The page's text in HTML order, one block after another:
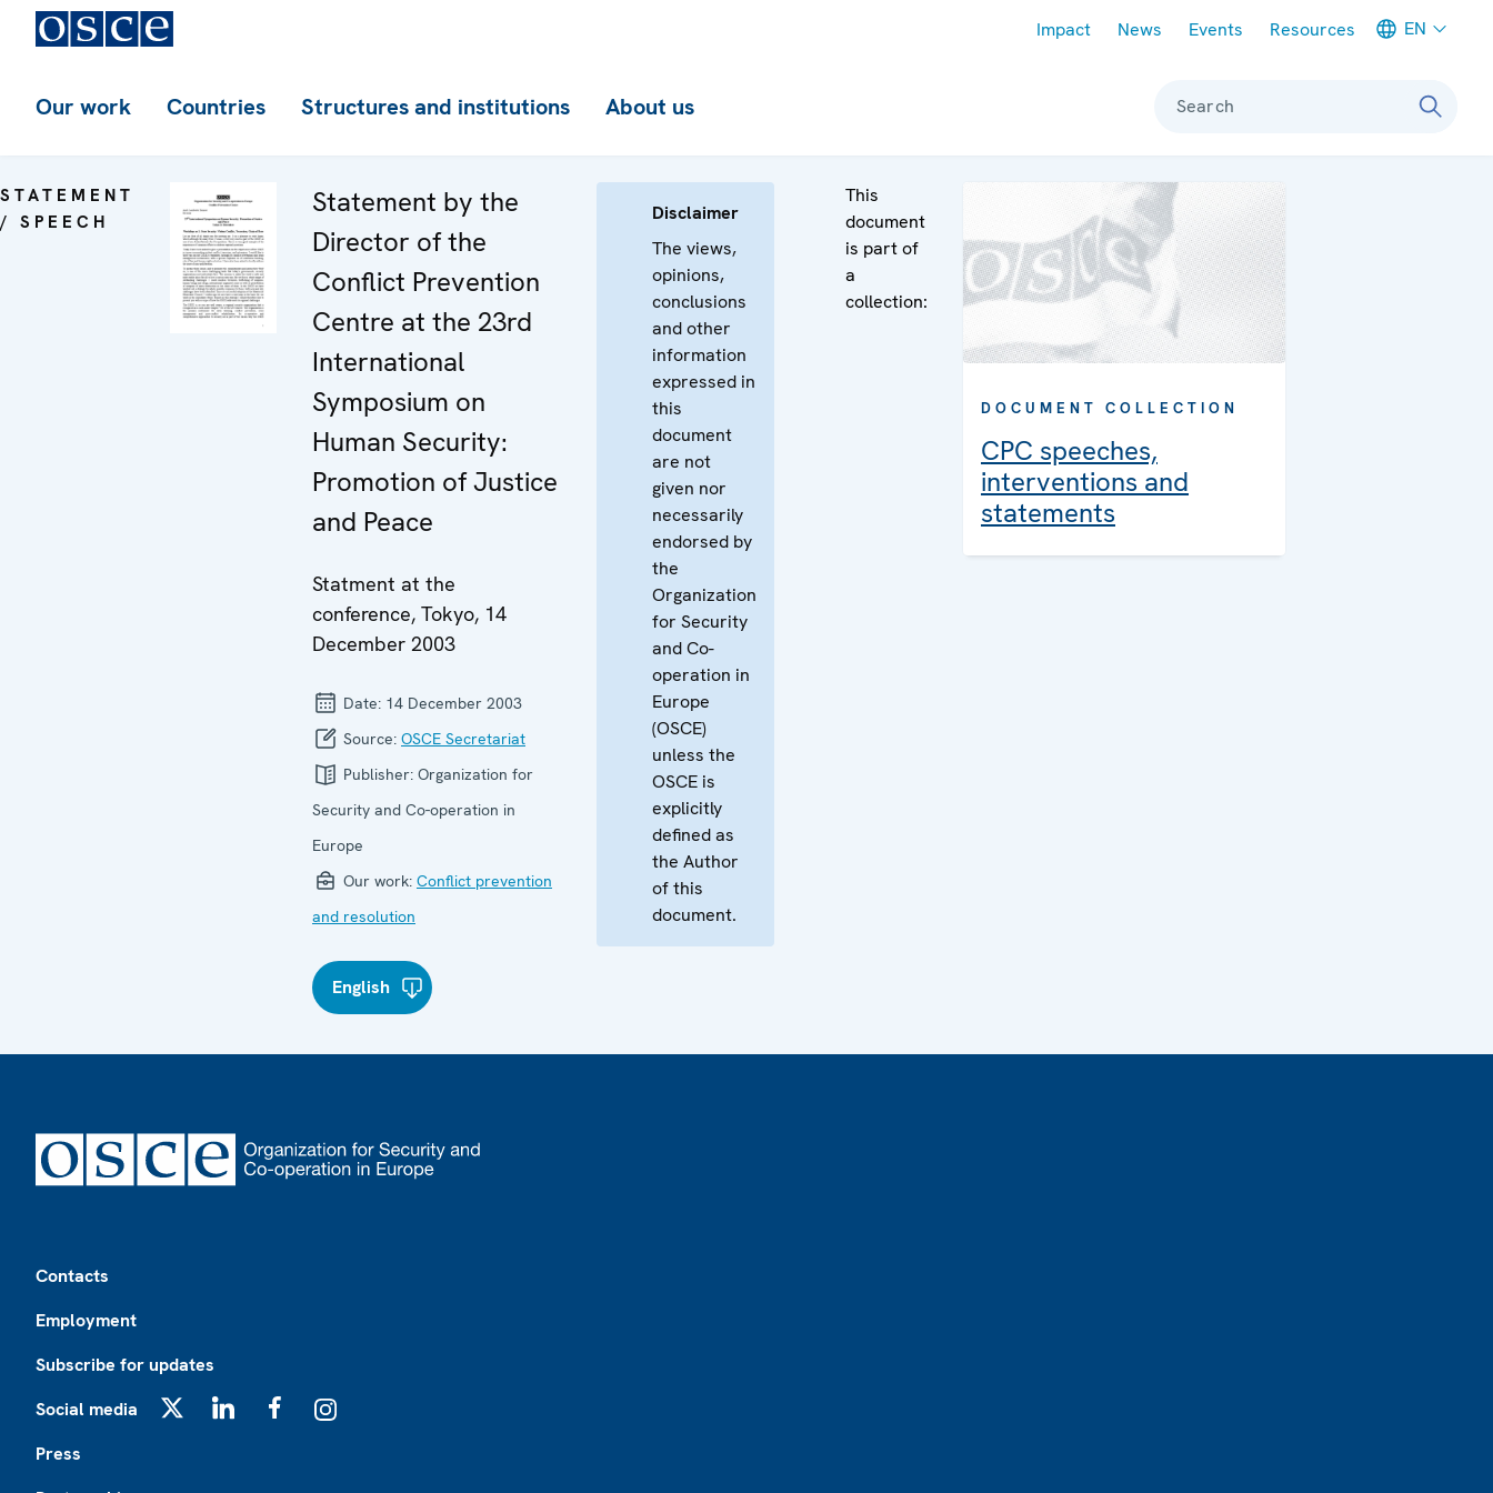
Impact News Events Resources EN
Our work Countries Structures and institutions About us Search
STATEMENT
/ SPEECH
Statement by the
Director of the
Conflict Prevention
Centre at the 23rd
International
Symposium on
Human Security:
Promotion of Justice
and Peace
Statment at the
conference, Tokyo, 14
December 2003
Date: 14 December 2003
Source: OSCE Secretariat
Publisher: Organization for
Security and Co-operation in
Europe
Our work: Conflict prevention
and resolution
English
Disclaimer
The views,
opinions,
conclusions
and other
information
expressed in
this
document
are not
given nor
necessarily
endorsed by
the
Organization
for Security
and Co-
operation in
Europe
(OSCE)
unless the
OSCE is
explicitly
defined as
the Author
of this
document.
This
document
is part of
a
collection:
DOCUMENT COLLECTION
CPC speeches,
interventions and
statements
Contacts
Employment
Subscribe for updates
Social media
Press